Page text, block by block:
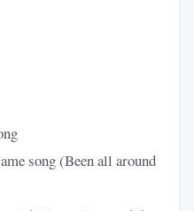
song (Been all around